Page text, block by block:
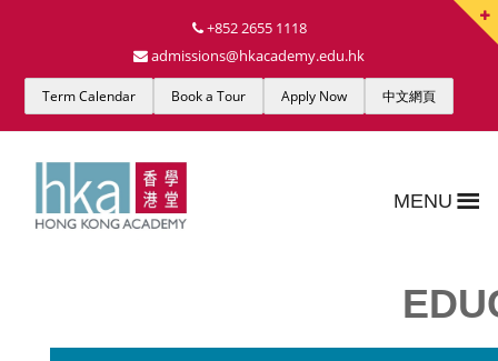
+852 2655 1118
admissions@hkacademy.edu.hk
Term Calendar Book a Tour Apply Now 中文網頁
MENU